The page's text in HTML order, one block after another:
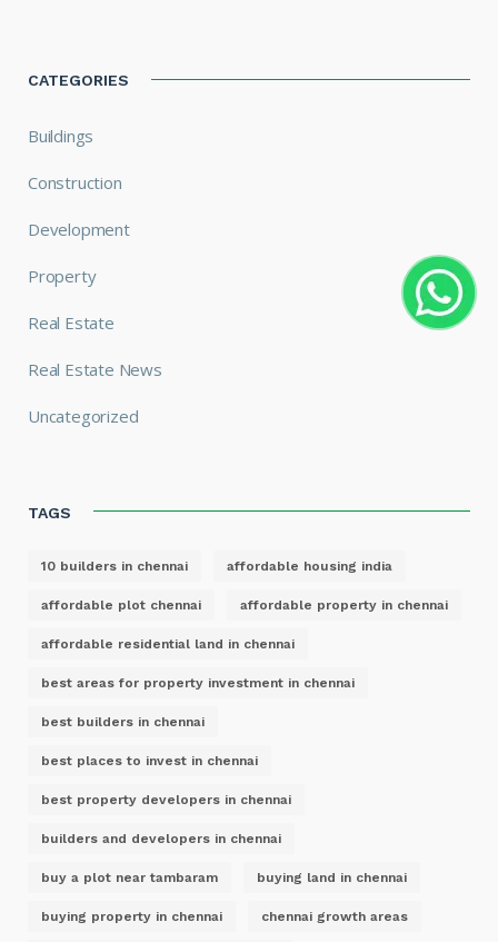
CATEGORIES
Buildings
Construction
Development
Property
Real Estate
Real Estate News
Uncategorized
TAGS
10 builders in chennai affordable housing india
affordable plot chennai affordable property in chennai
affordable residential land in chennai
best areas for property investment in chennai
best builders in chennai
best places to invest in chennai
best property developers in chennai
builders and developers in chennai
buy a plot near tambaram buying land in chennai
buying property in chennai chennai growth areas